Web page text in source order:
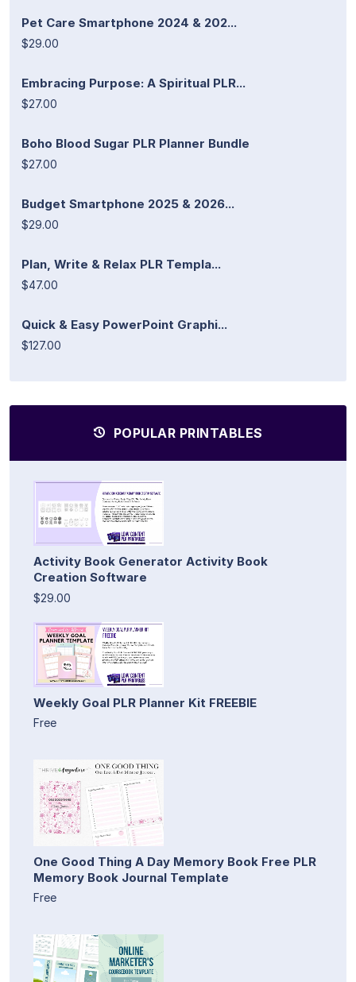
Pet Care Smartphone 2024 & 202...
$29.00
Embracing Purpose: A Spiritual PLR...
$27.00
Boho Blood Sugar PLR Planner Bundle
$27.00
Budget Smartphone 2025 & 2026...
$29.00
Plan, Write & Relax PLR Templa...
$47.00
Quick & Easy PowerPoint Graphi...
$127.00
POPULAR PRINTABLES
Activity Book Generator Activity Book
Creation Software
$29.00
Weekly Goal PLR Planner Kit FREEBIE
Free
One Good Thing A Day Memory Book Free PLR
Memory Book Journal Template
Free